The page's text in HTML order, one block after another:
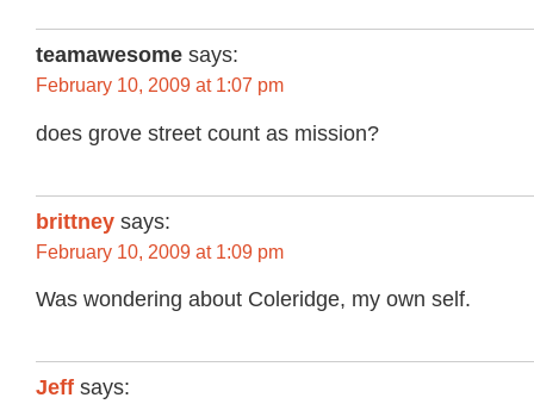
teamawesome says:
February 10, 2009 at 1:07 pm
does grove street count as mission?
brittney says:
February 10, 2009 at 1:09 pm
Was wondering about Coleridge, my own self.
Jeff says: